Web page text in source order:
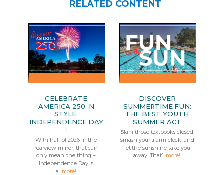
RELATED CONTENT
CELEBRATE
AMERICA 250 IN
STYLE:
INDEPENDENCE DAY
I
With half of 2026 in the
rearview mirror, that can
only mean one thing –
Independence Day is
a...more!
DISCOVER
SUMMERTIME FUN:
THE BEST YOUTH
SUMMER ACT
Slam those textbooks closed,
smash your alarm clock, and
let the sunshine take you
away. That’...more!